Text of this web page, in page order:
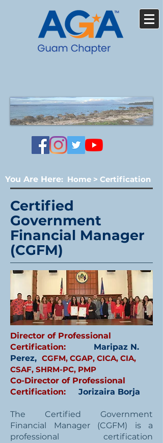
You Are Here: Home > Certification
Certified
Government
Financial Manager
(CGFM)
Director of Professional
Certification: Maripaz N.
Perez, CGFM, CGAP, CICA, CIA,
CSAF, SHRM-PC, PMP
Co-Director of Professional
Certification: Jorizaira Borja
The Certified Government
Financial Manager (CGFM) is a
professional certification